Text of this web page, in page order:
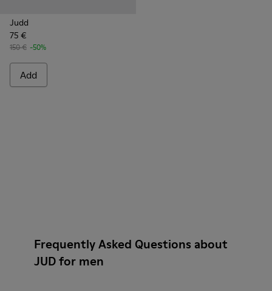
Judd
75 €
150 € -50%
Add
Frequently Asked Questions about
JUD for men